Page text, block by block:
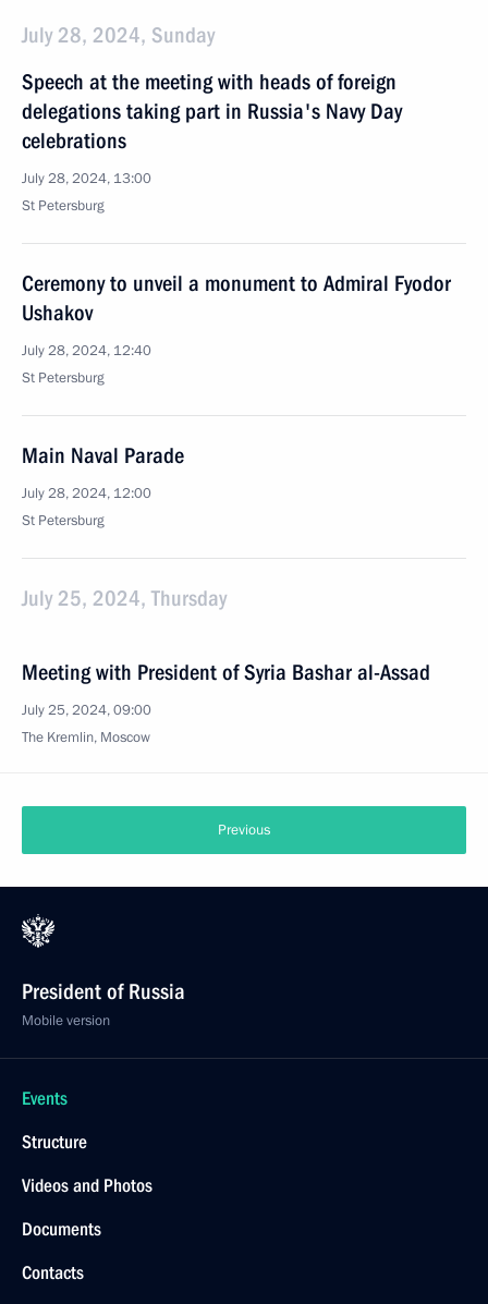
July 28, 2024, Sunday
Speech at the meeting with heads of foreign
delegations taking part in Russia's Navy Day
celebrations
July 28, 2024, 13:00
St Petersburg
Ceremony to unveil a monument to Admiral Fyodor
Ushakov
July 28, 2024, 12:40
St Petersburg
Main Naval Parade
July 28, 2024, 12:00
St Petersburg
July 25, 2024, Thursday
Meeting with President of Syria Bashar al-Assad
July 25, 2024, 09:00
The Kremlin, Moscow
Previous
President of Russia
Mobile version
Events
Structure
Videos and Photos
Documents
Contacts